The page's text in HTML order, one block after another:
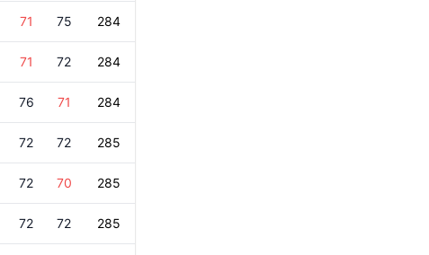
71 75 284
71 72 284
76 71 284
72 72 285
72 70 285
72 72 285